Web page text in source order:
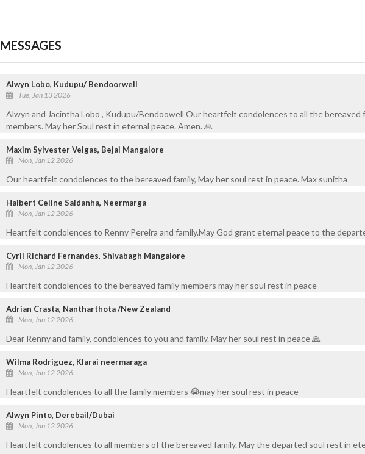
MESSAGES
Alwyn Lobo, Kudupu/ Bendoorwell
Tue, Jan 13 2026
Alwyn and Jacintha Lobo , Kudupu/Bendoowell Our heartfelt condolences to all the bereaved
members. May her Soul rest in eternal peace. Amen. 🙏
Maxim Sylvester Veigas, Bejai Mangalore
Mon, Jan 12 2026
Our heartfelt condolences to the bereaved family, May her soul rest in peace. Max sunitha
Haibert Celine Saldanha, Neermarga
Mon, Jan 12 2026
Heartfelt condolences to Renny Pereira and family.May God grant eternal peace to the
Cyril Richard Fernandes, Shivabagh Mangalore
Mon, Jan 12 2026
Heartfelt condolences to the bereaved family members may her soul rest in peace
Adrian Crasta, Nantharthota /New Zealand
Mon, Jan 12 2026
Dear Renny and family, condolences to you and family. May her soul rest in peace 🙏
Wilma Rodriguez, Klarai neermaraga
Mon, Jan 12 2026
Heartfelt condolences to all the family members 😭may her soul rest in peace
Alwyn Pinto, Derebail/Dubai
Mon, Jan 12 2026
Heartfelt condolences to all members of the bereaved family. May the departed soul rest in